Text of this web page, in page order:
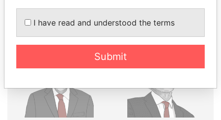
Panama Papers
I have read and understood the terms
Submit